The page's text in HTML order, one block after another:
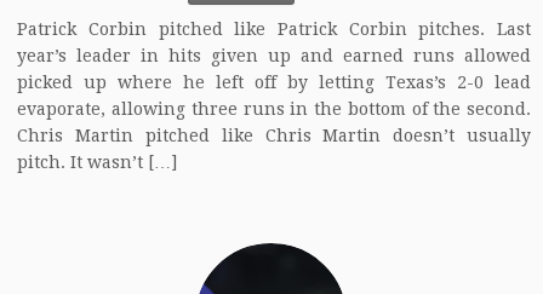
Patrick Corbin pitched like Patrick Corbin pitches. Last
year’s leader in hits given up and earned runs allowed
picked up where he left off by letting Texas’s 2-0 lead
evaporate, allowing three runs in the bottom of the second.
Chris Martin pitched like Chris Martin doesn’t usually
pitch. It wasn’t […]